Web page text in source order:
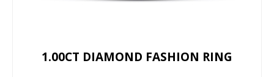
1.00CT DIAMOND FASHION RING